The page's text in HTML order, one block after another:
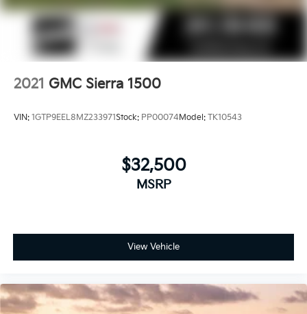
2021 GMC Sierra 1500
VIN: 1GTP9EEL8MZ233971Stock: PP00074Model: TK10543
$32,500
MSRP
View Vehicle